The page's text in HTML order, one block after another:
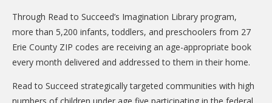
Through Read to Succeed’s Imagination Library program,
more than 5,200 infants, toddlers, and preschoolers from 27
Erie County ZIP codes are receiving an age-appropriate book
every month delivered and addressed to them in their home.
Read to Succeed strategically targeted communities with high